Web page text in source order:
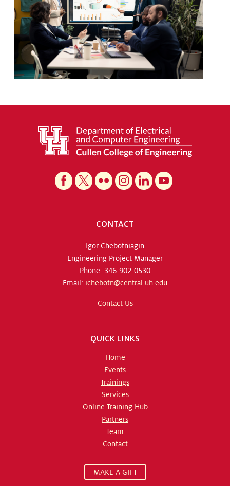
CONTACT
Igor Chebotniagin
Engineering Project Manager
Phone: 346-902-0530
Email: ichebotn@central.uh.edu
Contact Us
QUICK LINKS
Home
Events
Trainings
Services
Online Training Hub
Partners
Team
Contact
MAKE A GIFT